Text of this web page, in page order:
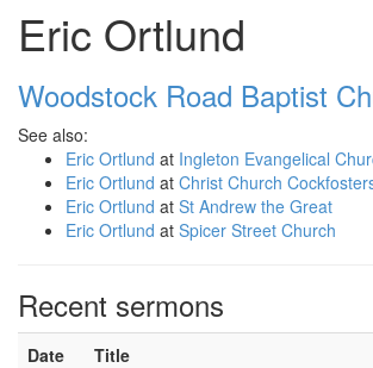
Eric Ortlund
Woodstock Road Baptist
See also:
Eric Ortlund at Ingleton Evangelical
Eric Ortlund at Christ Church
Eric Ortlund at St Andrew the Great
Eric Ortlund at Spicer Street Church
Recent sermons
Date Title